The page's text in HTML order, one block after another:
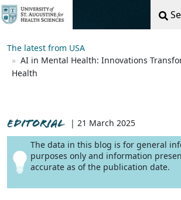
The latest from USA
AI in Mental Health: Innovations
Health
EDITORIAL
| 21 March 2025
The data in this blog is for general
purposes only and information
accurate as of the publication date.